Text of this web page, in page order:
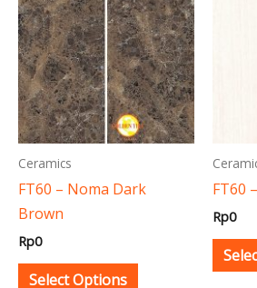
Ceramics
FT60 – Noma Dark
Brown
Rp0
Select Options
has
multiple
variants.
The
options
may
chosen
FT60
Rp0